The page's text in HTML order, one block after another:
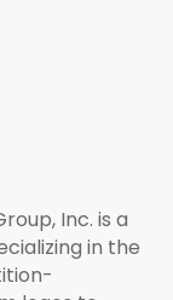
Inc. is a
in the